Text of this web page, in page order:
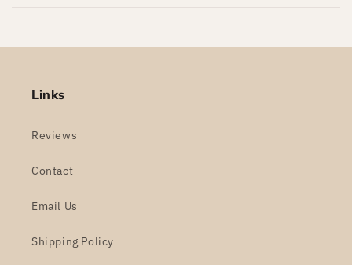
Links
Reviews
Contact
Email Us
Shipping Policy